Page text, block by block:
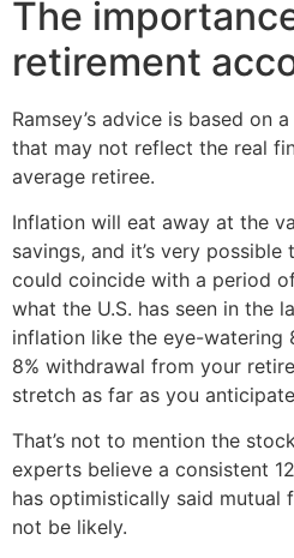
The
retirement
Ramsey’s advice is based on
that may not reflect the real
average retiree.
Inflation will eat away at the
savings, and it’s very
could coincide with a period
what the U.S. has seen in the
inflation like the eye-watering
8% withdrawal from your
stretch as far as you
That’s not to mention the
experts believe a consistent
has optimistically said mutual
not be likely.